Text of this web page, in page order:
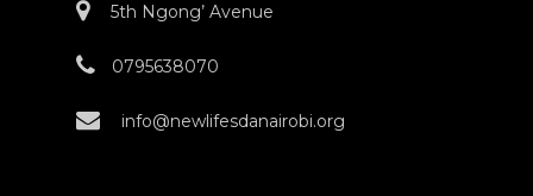
5th Ngong’ Avenue
0795638070
info@newlifesdanairobi.org